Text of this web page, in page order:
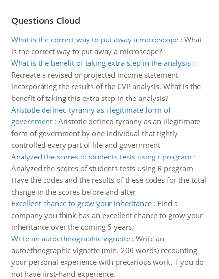
Questions Cloud
What is the correct way to put away a microscope: What
is the correct way to put away a microscope?
What is the benefit of taking extra step in the analysis:
Recreate a revised or projected income statement
incorporating the results of the CVP analysis. What is the
benefit of taking this extra step in the analysis?
Aristotle defined tyranny as illegitimate form of
government: Aristotle defined tyranny as an illegitimate
form of government by one individual that tightly
controlled every part of life and government
Analyzed the scores of students tests using r program :
Analyzed the scores of students tests using R program -
Have the codes and the results of these codes for the total
change in the scores before and after
Excellent chance to grow your inheritance: Find a
company you think has an excellent chance to grow your
inheritance over the coming 5 years.
Write an autoethnographic vignette: Write an
autoethnographic vignette (min. 200 words) recounting
your personal experience with precarious work. If you do
not have first-hand experience.